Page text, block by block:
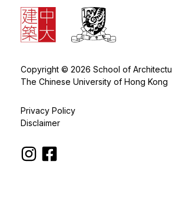
Copyright © 2026 School of
The Chinese University of Hong Kong
Privacy Policy
Disclaimer